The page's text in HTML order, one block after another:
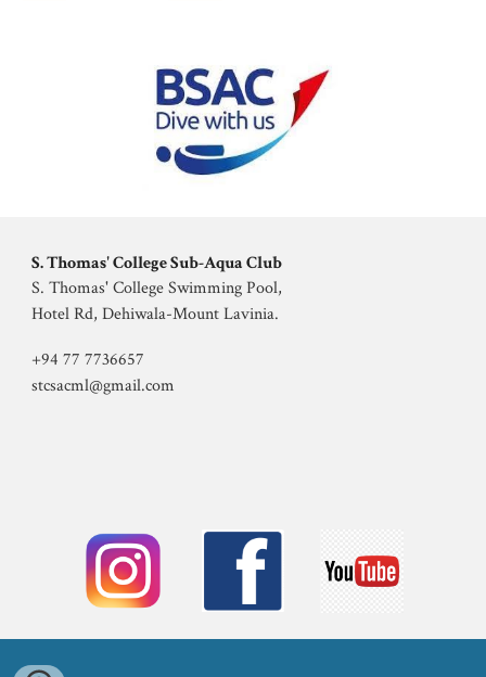
S. Thomas' CollegeSub-Aqua Club
S. Thomas' CollegeSwimming Pool,
Hotel Rd, Dehiwala-Mount Lavinia.
+94 77 7736657
stcsacml@gmail.com